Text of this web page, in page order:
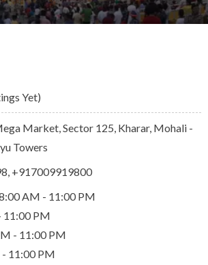
Yet)
Market, Sector 125, Kharar, Mohali -
Towers
+917009919800
AM - 11:00 PM
11:00 PM
- 11:00 PM
11:00 PM